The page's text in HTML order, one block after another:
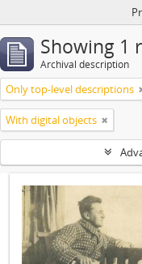
Showing 1
Archival description
Only top-level descriptions
With digital objects